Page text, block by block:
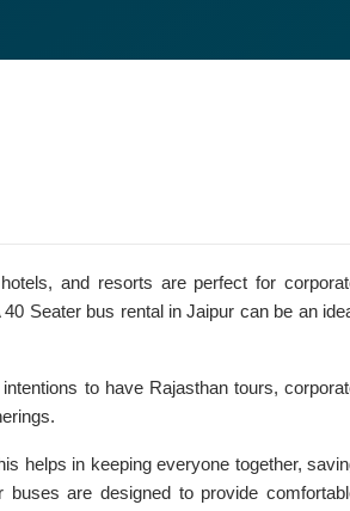
and resorts are perfect for
Seater bus rental in Jaipur can be an
to have Rajasthan tours,
helps in keeping everyone together,
are designed to provide